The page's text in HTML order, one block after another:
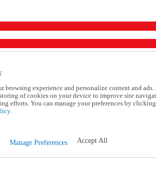
browsing experience and personalize content and
of cookies on your device to improve site
efforts. You can manage your preferences by
Manage Preferences Accept All